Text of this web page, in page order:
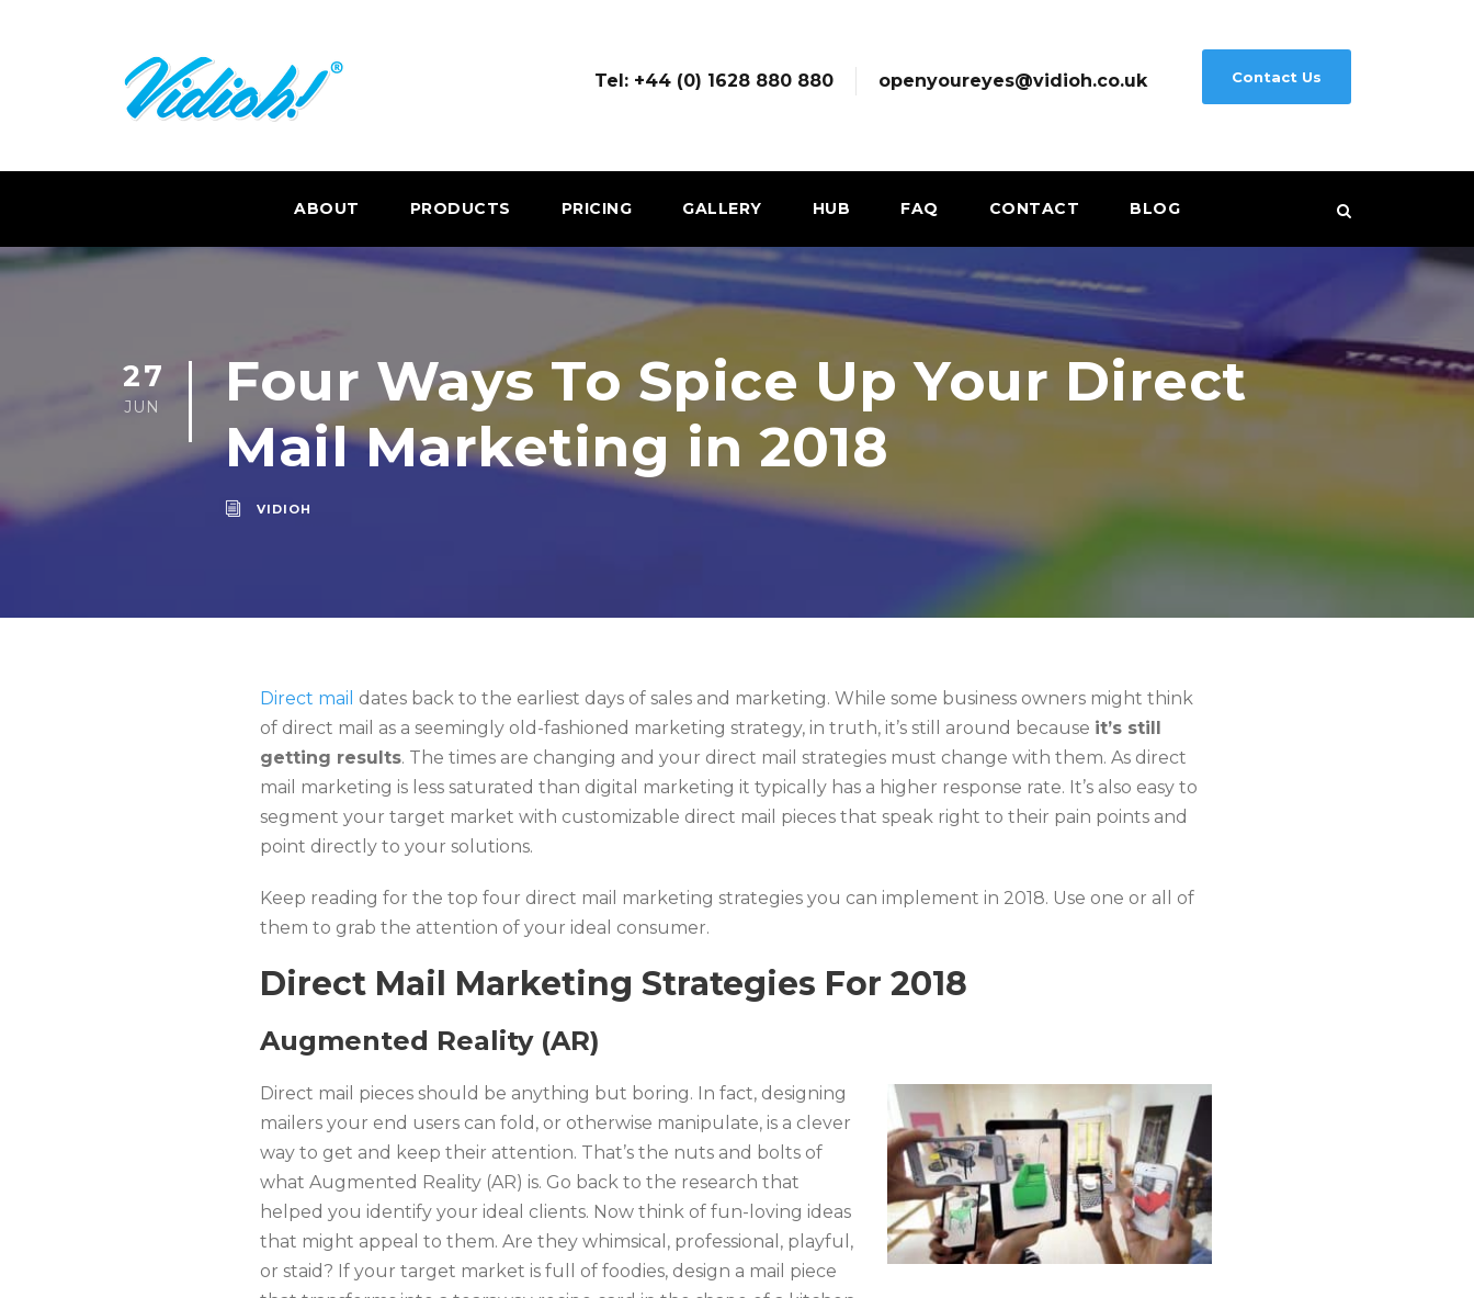
Tel: +44 (0) 1628 880 880 openyoureyes@vidioh.co.uk Contact Us
ABOUT PRODUCTS PRICING GALLERY HUB FAQ CONTACT BLOG
27
JUN
Four Ways To Spice Up Your Direct
Mail Marketing in 2018
VIDIOH
Direct mail dates back to the earliest days of sales and marketing. While some business owners might think
of direct mail as a seemingly old-fashioned marketing strategy, in truth, it’s still around because it’s still
getting results. The times are changing and your direct mail strategies must change with them. As direct
mail marketing is less saturated than digital marketing it typically has a higher response rate. It’s also easy to
segment your target market with customizable direct mail pieces that speak right to their pain points and
point directly to your solutions.
Keep reading for the top four direct mail marketing strategies you can implement in 2018. Use one or all of
them to grab the attention of your ideal consumer.
Direct Mail Marketing Strategies For 2018
Augmented Reality (AR)
Direct mail pieces should be anything but boring. In fact, designing
mailers your end users can fold, or otherwise manipulate, is a clever
way to get and keep their attention. That’s the nuts and bolts of
what Augmented Reality (AR) is. Go back to the research that
helped you identify your ideal clients. Now think of fun-loving ideas
that might appeal to them. Are they whimsical, professional, playful,
or staid? If your target market is full of foodies, design a mail piece